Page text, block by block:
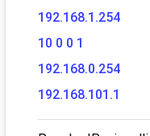
192.168.1.254
10 0 0 1
192.168.0.254
192.168.101.1